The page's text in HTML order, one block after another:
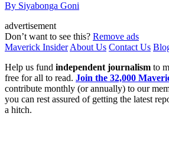
By Siyabonga Goni
advertisement
Don’t want to see this? Remove ads
Maverick Insider About Us Contact Us
Help us fund independent journalism to
free for all to read. Join the 32,000
contribute monthly (or annually) to our
you can rest assured of getting the latest
a hitch.